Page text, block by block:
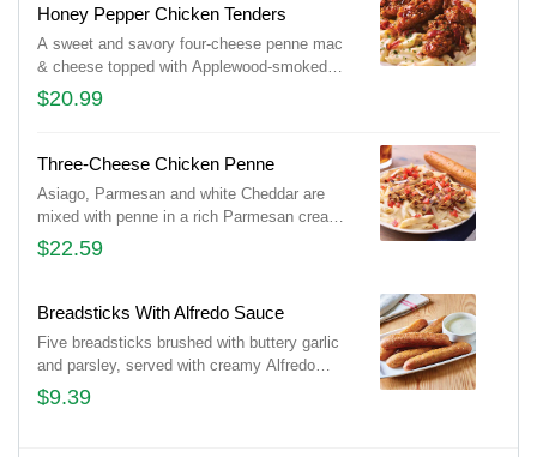
Honey Pepper Chicken Tenders
A sweet and savory four-cheese penne mac
& cheese topped with Applewood-smoked
bacon and crispy chicken tenders tossed in
honey pepper sauce. Served with a signature
$20.99
Three-Cheese Chicken Penne
Asiago, Parmesan and white Cheddar are
mixed with penne in a rich Parmesan cream
sauce then topped with grilled chicken breast
and bruschetta tomatoes. Served with a
with buttery garlic and parsley.
$22.59
Breadsticks With Alfredo Sauce
Five breadsticks brushed with buttery garlic
and parsley, served with creamy Alfredo
sauce.
$9.39